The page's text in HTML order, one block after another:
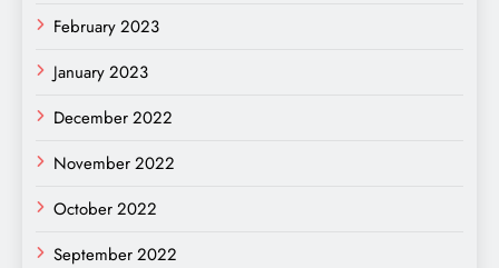
February 2023
January 2023
December 2022
November 2022
October 2022
September 2022